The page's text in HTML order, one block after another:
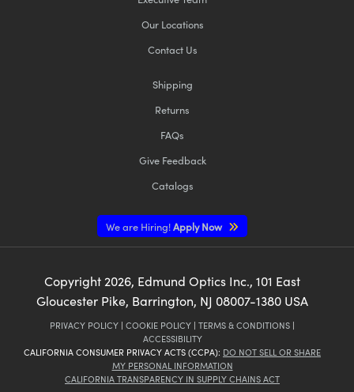
Our Locations
Contact Us
Shipping
Returns
FAQs
Give Feedback
Catalogs
We are Hiring!Apply Now
Copyright2026, Edmund Optics Inc., 101 East
Gloucester Pike, Barrington, NJ 08007-1380 USA
PRIVACY POLICY | COOKIE POLICY | TERMS & CONDITIONS |
ACCESSIBILITY
CALIFORNIA CONSUMER PRIVACY ACTS (CCPA): DO NOT SELL OR SHARE
MY PERSONAL INFORMATION
CALIFORNIA TRANSPARENCY IN SUPPLY CHAINS ACT